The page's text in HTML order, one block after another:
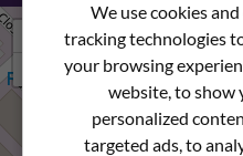
We use cookies
tracking technologies
your browsing
website, to show
personalized
targeted ads, to
We Are Here
Newstar Fastenings,
Molly Millars Lane
Wokingham, Berkshire,
+44 (0) 1189 121052